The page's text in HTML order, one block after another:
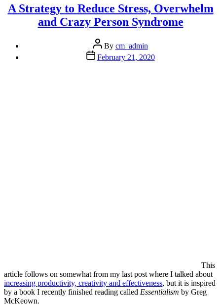
Simplify
Your
Life”
A Strategy to Reduce Stress, Overwhelm
and Crazy Person Syndrome
Post
author
By cm_admin
Post
date
February 21, 2020
This
article follows on somewhat from my last post where I talked about
increasing productivity, creativity and effectiveness, but it is inspired
by a book I recently finished reading called Essentialism by Greg
McKeown.